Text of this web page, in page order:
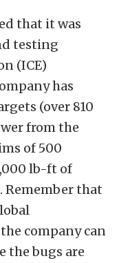
that it was
testing
(ICE)
has
(over 810
from the
of 500
lb-ft of
Remember that
company can
the bugs are